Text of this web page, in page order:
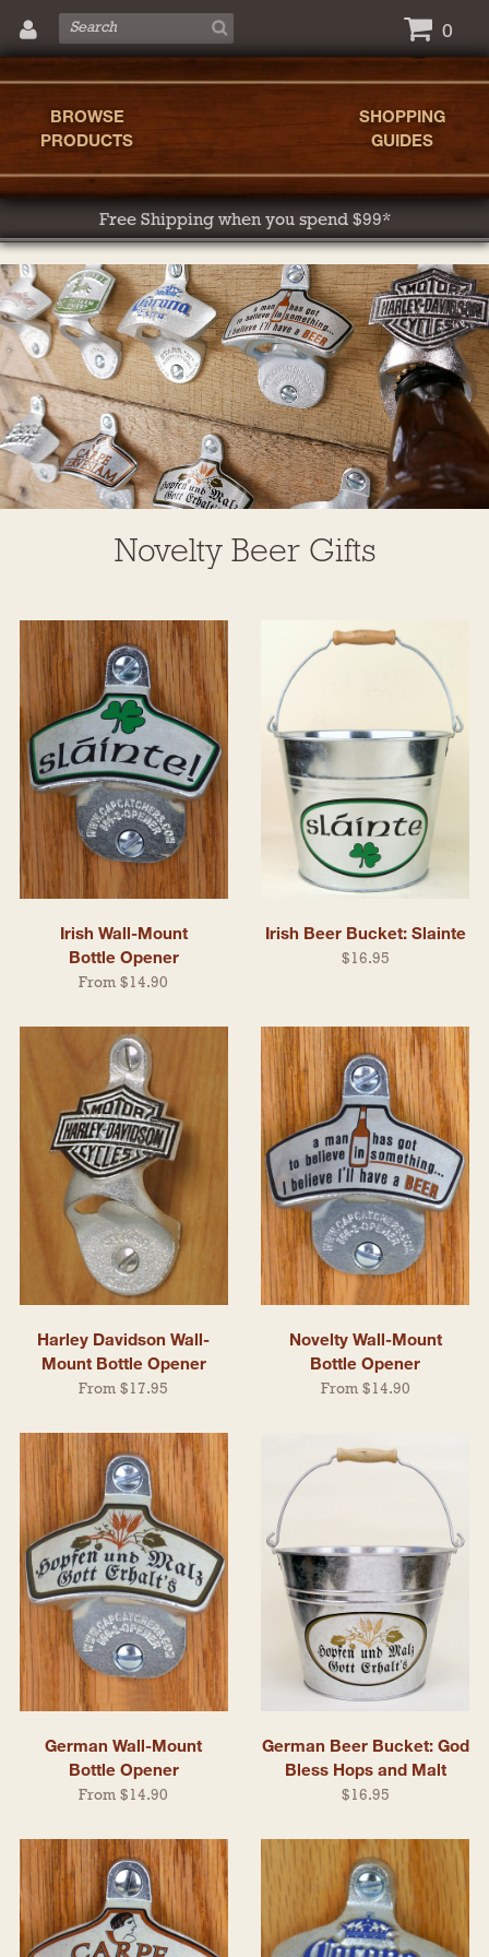
0
BROWSE
PRODUCTS
SHOPPING
GUIDES
Free Shipping when you spend $99*
Novelty Beer Gifts
Irish Wall-Mount
Bottle Opener
From $14.90
Irish Beer Bucket: Slainte
$16.95
Harley Davidson Wall-
Mount Bottle Opener
From $17.95
Novelty Wall-Mount
Bottle Opener
From $14.90
German Wall-Mount
Bottle Opener
From $14.90
German Beer Bucket: God
Bless Hops and Malt
$16.95